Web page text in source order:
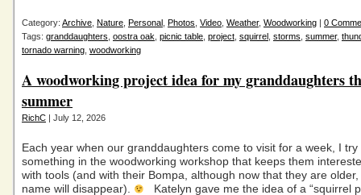
Category: Archive Nature Personal Photos Video Weather, Woodworking | 0
Tags: granddaughters oostra oak picnic table project squirrel storms summer,
tornado warning woodworking
A woodworking project idea for my granddaughters
summer
RichC | July 12, 2026
Each year when our granddaughters come to visit for a week, I try
something in the woodworking workshop that keeps them
with tools (and with their Bompa, although now that they are
name will disappear).
Katelyn gave me the idea of a “squirrel